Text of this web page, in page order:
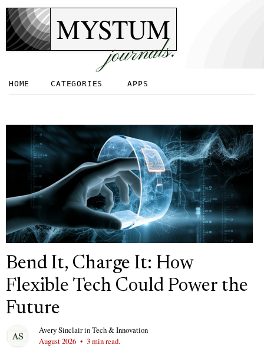
MYSTUM
journals.
HOME CATEGORIES APPS
Bend It, Charge It: How
Flexible Tech Could Power the
Future
Avery SinclairinTech & Innovation
August 2026 • 3 min read.